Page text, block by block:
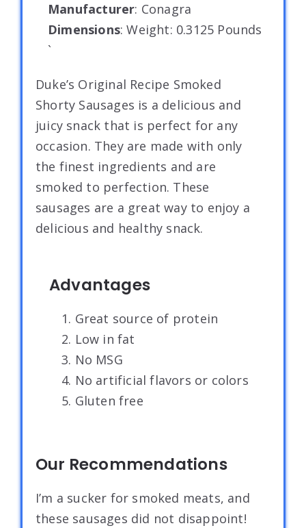
Manufacturer: Conagra
Dimensions: Weight: 0.3125 Pounds
`
Duke’s Original Recipe Smoked
Shorty Sausages is a delicious and
juicy snack that is perfect for any
occasion. They are made with only
the finest ingredients and are
smoked to perfection. These
sausages are a great way to enjoy a
delicious and healthy snack.
Advantages
1. Great source of protein
2. Low in fat
3. No MSG
4. No artificial flavors or colors
5. Gluten free
Our Recommendations
I’m a sucker for smoked meats, and
these sausages did not disappoint!